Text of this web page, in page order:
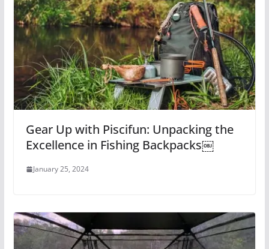
Gear Up with Piscifun: Unpacking the
Excellence in Fishing Backpacks￼
January 25, 2024